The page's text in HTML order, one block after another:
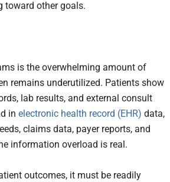
toward other goals.
is the overwhelming amount of
remains underutilized. Patients show
lab results, and external consult
in electronic health record (EHR) data,
claims data, payer reports, and
information overload is real.
outcomes, it must be readily